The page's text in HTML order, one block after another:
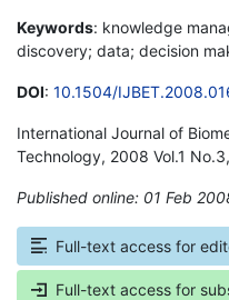
Keywords: knowledge
discovery; data; decision
DOI: 10.1504/
International Journal of
Technology, 2008 Vol.1
Published online: 01 Feb
Full-text access for
Full-text access for